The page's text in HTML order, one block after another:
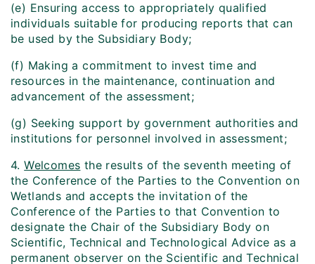
(e) Ensuring access to appropriately qualified
individuals suitable for producing reports that can
be used by the Subsidiary Body;
(f) Making a commitment to invest time and
resources in the maintenance, continuation and
advancement of the assessment;
(g) Seeking support by government authorities and
institutions for personnel involved in assessment;
4.Welcomes the results of the seventh meeting of
the Conference of the Parties to the Convention on
Wetlands and accepts the invitation of the
Conference of the Parties to that Convention to
designate the Chair of the Subsidiary Body on
Scientific, Technical and Technological Advice as a
permanent observer on the Scientific and Technical